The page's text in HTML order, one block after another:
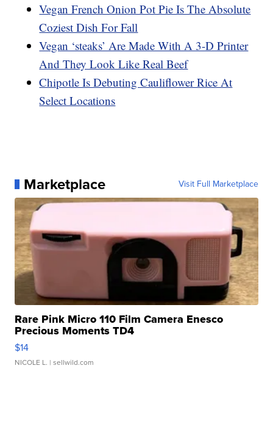
Vegan French Onion Pot Pie Is The Absolute
Coziest Dish For Fall
Vegan ‘steaks’ Are Made With A 3-D Printer
And They Look Like Real Beef
Chipotle Is Debuting Cauliflower Rice At
Select Locations
Marketplace Visit Full Marketplace
Rare Pink Micro 110 Film Camera Enesco
Precious Moments TD4
$14
NICOLE L. | sellwild.com